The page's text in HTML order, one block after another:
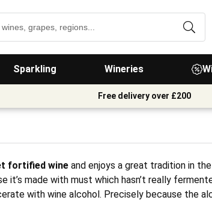
Sparkling Wineries
Free delivery over £200
fortified wine and enjoys a great tradition in
it’s made with must which hasn’t really
with wine alcohol. Precisely because the